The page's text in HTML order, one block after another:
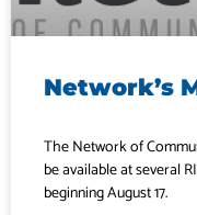
Network’s
The Network of
be available at several
beginning August 17.